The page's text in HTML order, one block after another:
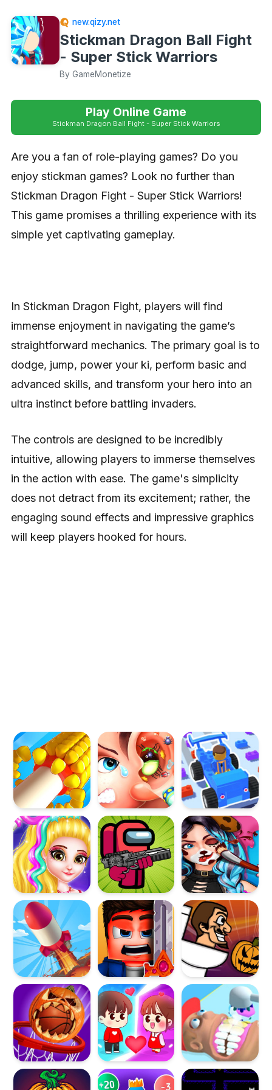
new.qizy.net
Stickman Dragon Ball Fight
- Super Stick Warriors
By GameMonetize
Play Online Game
Stickman Dragon Ball Fight - Super Stick Warriors
Are you a fan of role-playing games? Do you
enjoy stickman games? Look no further than
Stickman Dragon Fight - Super Stick Warriors!
This game promises a thrilling experience with its
simple yet captivating gameplay.
In Stickman Dragon Fight, players will find
immense enjoyment in navigating the game’s
straightforward mechanics. The primary goal is to
dodge, jump, power your ki, perform basic and
advanced skills, and transform your hero into an
ultra instinct before battling invaders.
The controls are designed to be incredibly
intuitive, allowing players to immerse themselves
in the action with ease. The game's simplicity
does not detract from its excitement; rather, the
engaging sound effects and impressive graphics
will keep players hooked for hours.